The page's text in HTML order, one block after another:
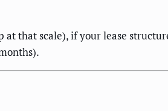
that scale), if your lease